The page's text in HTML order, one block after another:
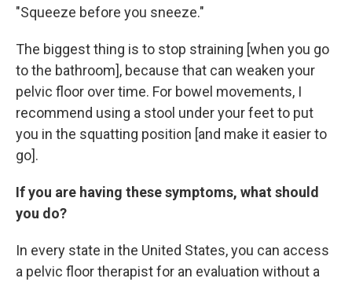
"Squeeze before you sneeze."
The biggest thing is to stop straining [when you go
to the bathroom], because that can weaken your
pelvic floor over time. For bowel movements, I
recommend using a stool under your feet to put
you in the squatting position [and make it easier to
go].
If you are having these symptoms, what should
you do?
In every state in the United States, you can access
a pelvic floor therapist for an evaluation without a